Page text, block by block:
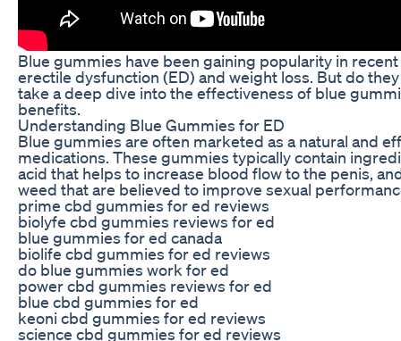
Blue gummies have been gaining popularity in
erectile dysfunction (ED) and weight loss. But do
take a deep dive into the effectiveness of blue
benefits.
Understanding Blue Gummies for ED
Blue gummies are often marketed as a natural and
medications. These gummies typically contain
acid that helps to increase blood flow to the penis,
weed that are believed to improve sexual
prime cbd gummies for ed reviews
biolyfe cbd gummies reviews for ed
blue gummies for ed canada
biolife cbd gummies for ed reviews
do blue gummies work for ed
power cbd gummies reviews for ed
blue cbd gummies for ed
keoni cbd gummies for ed reviews
science cbd gummies for ed reviews